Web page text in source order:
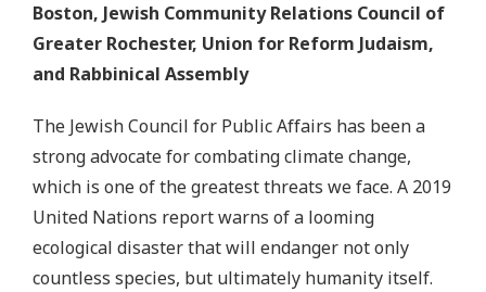
Boston, Jewish Community Relations Council of
Greater Rochester, Union for Reform Judaism,
and Rabbinical Assembly
The Jewish Council for Public Affairs has been a
strong advocate for combating climate change,
which is one of the greatest threats we face. A 2019
United Nations report warns of a looming
ecological disaster that will endanger not only
countless species, but ultimately humanity itself.